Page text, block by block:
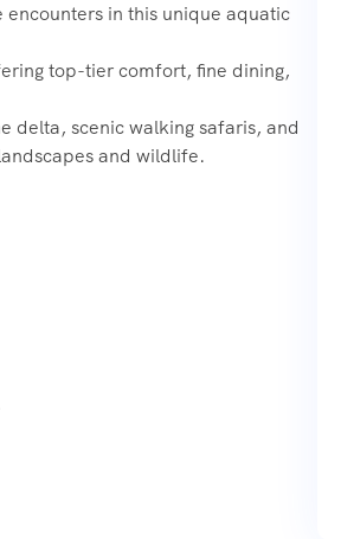
in this unique aquatic
top-tier comfort, fine dining,
delta, scenic walking safaris, and
and wildlife.